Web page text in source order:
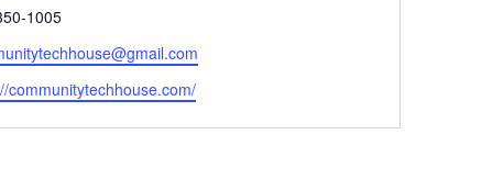
1005
communitytechhouse.com/